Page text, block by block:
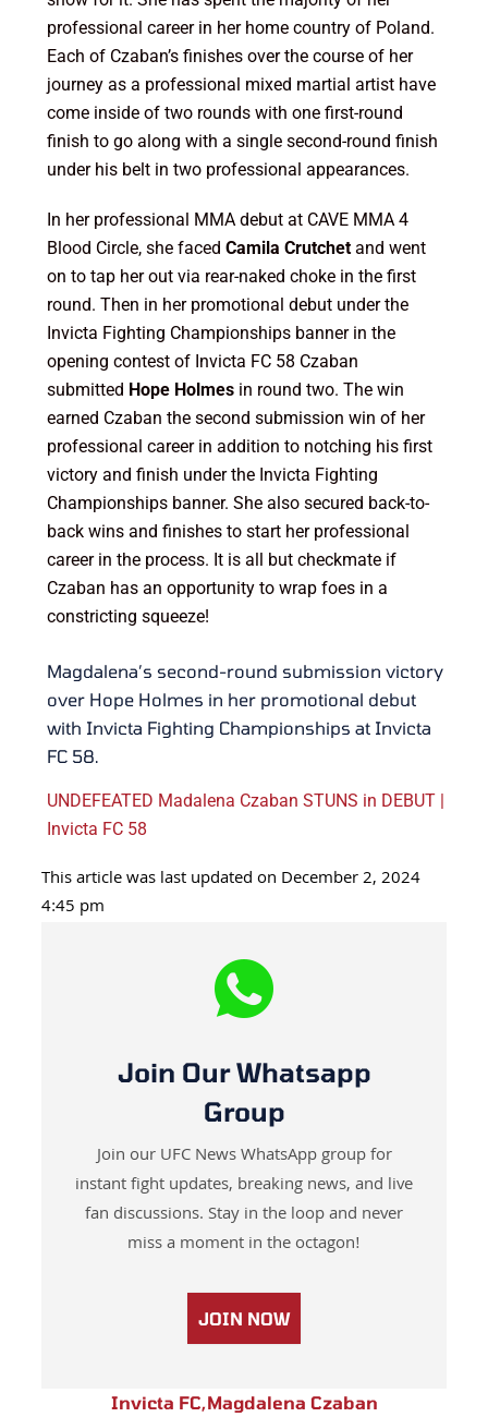
professional career in her home country of Poland.
Each of Czaban’s finishes over the course of her
journey as a professional mixed martial artist have
come inside of two rounds with one first-round
finish to go along with a single second-round finish
under his belt in two professional appearances.
In her professional MMA debut at CAVE MMA 4
Blood Circle, she faced Camila Crutchet and went
on to tap her out via rear-naked choke in the first
round. Then in her promotional debut under the
Invicta Fighting Championships banner in the
opening contest of Invicta FC 58 Czaban
submitted Hope Holmes in round two. The win
earned Czaban the second submission win of her
professional career in addition to notching his first
victory and finish under the Invicta Fighting
Championships banner. She also secured back-to-
back wins and finishes to start her professional
career in the process. It is all but checkmate if
Czaban has an opportunity to wrap foes in a
constricting squeeze!
Magdalena’s second-round submission victory
over Hope Holmes in her promotional debut
with Invicta Fighting Championships at Invicta
FC 58.
UNDEFEATED Madalena Czaban STUNS in DEBUT |
Invicta FC 58
This article was last updated on December 2, 2024
4:45 pm
Join Our Whatsapp
Group
Join our UFC News WhatsApp group for
instant fight updates, breaking news, and live
fan discussions. Stay in the loop and never
miss a moment in the octagon!
JOIN NOW
Invicta FC,Magdalena Czaban